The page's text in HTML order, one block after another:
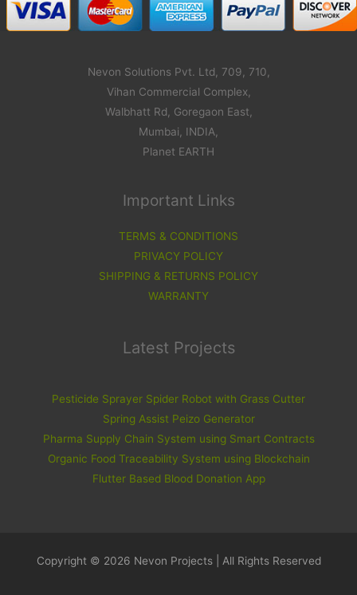
Nevon Solutions Pvt. Ltd, 709, 710,
Vihan Commercial Complex,
Walbhatt Rd, Goregaon East,
Mumbai, INDIA,
Planet EARTH
Important Links
TERMS & CONDITIONS
PRIVACY POLICY
SHIPPING & RETURNS POLICY
WARRANTY
Latest Projects
Pesticide Sprayer Spider Robot with Grass Cutter
Spring Assist Peizo Generator
Pharma Supply Chain System using Smart Contracts
Organic Food Traceability System using Blockchain
Flutter Based Blood Donation App
Copyright © 2026 Nevon Projects | All Rights Reserved